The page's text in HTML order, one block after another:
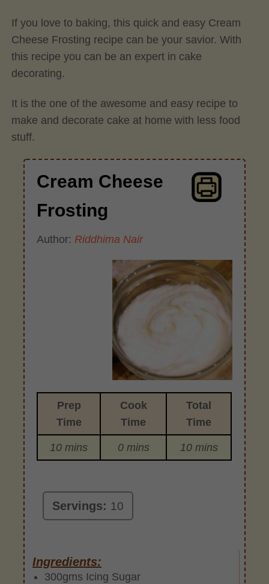
If you love to baking, this quick and easy Cream
Cheese Frosting recipe can be your savior. With
this recipe you can be an expert in cake
decorating.
It is the one of the awesome and easy recipe to
make and decorate cake at home with less food
stuff.
Cream Cheese
Frosting
Author: Riddhima Nair
Prep
Time
Cook
Time
Total
Time
10 mins 0 mins 10 mins
Servings: 10
Ingredients:
300gms Icing Sugar